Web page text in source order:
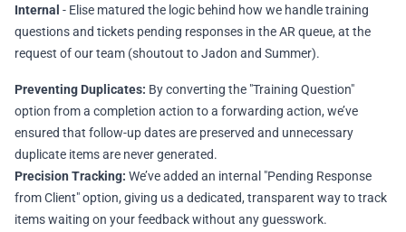
Internal - Elise matured the logic behind how we handle training
questions and tickets pending responses in the AR queue, at the
request of our team (shoutout to Jadon and Summer).
Preventing Duplicates: By converting the "Training Question"
option from a completion action to a forwarding action, we’ve
ensured that follow-up dates are preserved and unnecessary
duplicate items are never generated.
Precision Tracking: We’ve added an internal "Pending Response
from Client" option, giving us a dedicated, transparent way to track
items waiting on your feedback without any guesswork.